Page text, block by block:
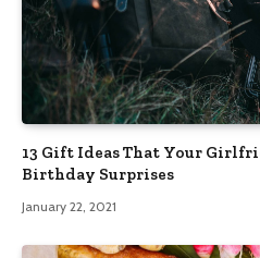
13 Gift Ideas That Your
Birthday Surprises
January 22, 2021